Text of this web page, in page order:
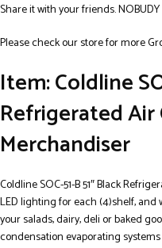
Share it with your friends. NOBUDY
Please check our store for more
Item: Coldline
Refrigerated Air
Merchandiser
Coldline SOC-51-B 51″ Black
LED lighting for each (4)shelf, and
your salads, dairy, deli or baked
condensation evaporating